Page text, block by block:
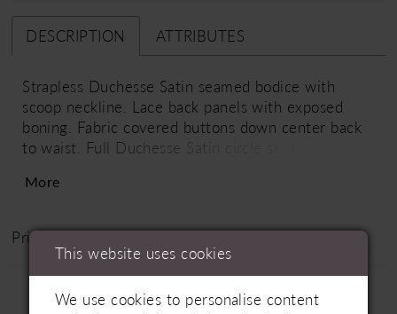
DESCRIPTION ATTRIBUTES
Strapless Duchesse Satin seamed bodice with
scoop neckline. Lace back panels with exposed
boning. Fabric covered buttons down center back
to waist. Full Duchesse Satin circle skirt with
pleat at center back. Train length is 28".
More
Price Range: £1800 - £3100
This website uses cookies
We use cookies to personalise content